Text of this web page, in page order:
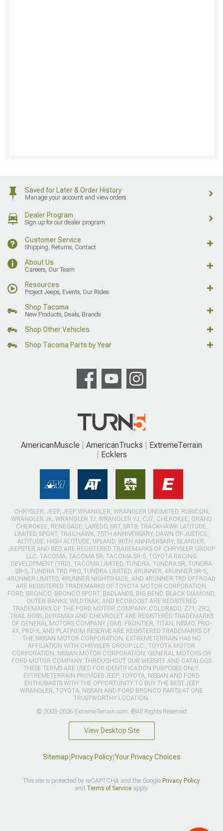
Saved for Later & Order History
Manage your account and view orders
Dealer Program
Sign up for our dealer program
Customer Service
Shipping, Returns, Contact
About Us
Careers, Our Team
Resources
Project Jeeps, Events, Our Rides
Shop Tacoma
New Products, Deals, Brands
Shop Other Vehicles
Shop Tacoma Parts by Year
AmericanMuscle AmericanTrucks
ExtremeTerrain
Ecklers
CHRYSLER, JEEP, JEEP WRANGLER, WRANGLER UNLIMITED, RUBICON,
WRANGLER JK, WRANGLER TJ, WRANGLER YJ, CJ7, CHEROKEE, GRAND
CHEROKEE, RENEGADE, LAREDO, SRT, SRT8, TRACKHAWK LATITUDE,
LIMITED, SPORT, TRAILHAWK, 75TH ANNIVERSARY, DAWN OF JUSTICE,
ALTITUDE, HIGH ALTITUDE, UPLAND, 80TH ANNIVERSARY, ISLANDER,
JEEPSTER AND RED ARE REGISTERED TRADEMARKS OF CHRYSLER GROUP
LLC. TACOMA, TACOMA SR, TACOMA SR-5, TOYOTA RACING
DEVELOPMENT (TRD), TACOMA LIMITED, TUNDRA, TUNDRA SR, TUNDRA
SR-5, TUNDRA TRD PRO, TUNDRA LIMITED, 4RUNNER, 4RUNNER SR-5,
4RUNNER LIMITED, 4RUNNER NIGHTSHADE, AND 4RUNNER TRD OFFROAD
ARE REGISTERED TRADEMARKS OF TOYOTA MOTOR CORPORATION.
FORD, BRONCO, BRONCO SPORT, BADLANDS, BIG BEND, BLACK DIAMOND,
OUTER BANKS, WILDTRAK, AND ECOBOOST ARE REGISTERED
TRADEMARKS OF THE FORD MOTOR COMPANY. COLORADO, Z71, ZR2,
TRAIL BOSS, DURAMAX AND CHEVROLET ARE REGISTERED TRADEMARKS
OF GENERAL MOTORS COMPANY (GM). FRONTIER, TITAN, NISMO, PRO-
4X, PRO-X, AND PLATINUM RESERVE ARE REGISTERED TRADEMARKS OF
THE NISSAN MOTOR CORPORATION. EXTREMETERRAIN HAS NO
AFFILIATION WITH CHRYSLER GROUP LLC., TOYOTA MOTOR
CORPORATION, NISSAN MOTOR CORPORATION, GENERAL MOTORS OR
FORD MOTOR COMPANY. THROUGHOUT OUR WEBSITE AND CATALOGS
THESE TERMS ARE USED FOR IDENTIFICATION PURPOSES ONLY.
EXTREMETERRAIN PROVIDES JEEP, TOYOTA, NISSAN AND FORD
ENTHUSIASTS WITH THE OPPORTUNITY TO BUY THE BEST JEEP
WRANGLER, TOYOTA, NISSAN AND FORD BRONCO PARTS AT ONE
TRUSTWORTHY LOCATION.
© 2003-2026 ExtremeTerrain.com. ®All Rights Reserved
View Desktop Site
Sitemap Privacy Policy| Your Privacy Choices
This site is protected by reCAPTCHA and the Google Privacy Policy
and Terms of Serviceapply.